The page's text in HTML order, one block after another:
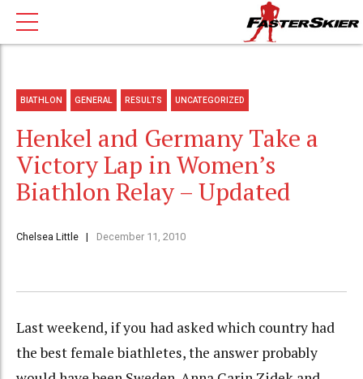
BIATHLON GENERAL RESULTS UNCATEGORIZED
Henkel and Germany Take a
Victory Lap in Women’s
Biathlon Relay – Updated
Chelsea Little December 11, 2010
Last weekend, if you had asked which country had
the best female biathletes, the answer probably